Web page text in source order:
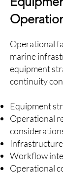
Operational
marine
equipment
continuity
Equipment
Operational
Workflow
Operational